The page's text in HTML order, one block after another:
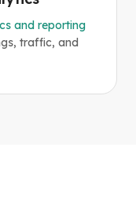
and reporting
traffic, and